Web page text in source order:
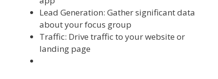
Lead Generation: Gather significant data
about your focus group
Traffic: Drive traffic to your website or
landing page